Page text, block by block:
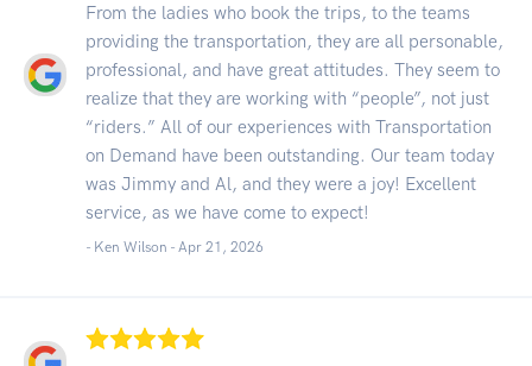
From the ladies who book the trips, to the teams
providing the transportation, they are all personable,
professional, and have great attitudes. They seem to
realize that they are working with “people”, not just
“riders.” All of our experiences with Transportation
on Demand have been outstanding. Our team today
was Jimmy and Al, and they were a joy! Excellent
service, as we have come to expect!
- Ken Wilson - Apr 21, 2026